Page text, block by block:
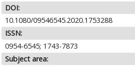
DOI:
10.1080/09546545.2020.1753288
ISSN:
0954-6545; 1743-7873
Subject area: